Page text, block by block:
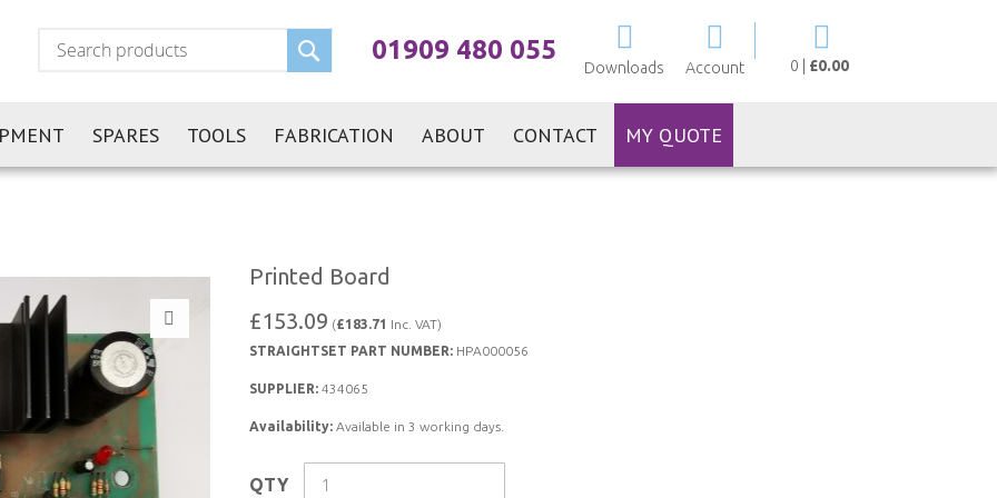
0 £0.00
Downloads Account
01909 480 055
Search
SPARES TOOLS FABRICATION ABOUT CONTACT MY QUOTE
Printed Board
£153.09 (£183.71
Inc. VAT)
STRAIGHTSET PART NUMBER: HPA000056
SUPPLIER: 434065
Availability: Available in 3 working days.
QTY